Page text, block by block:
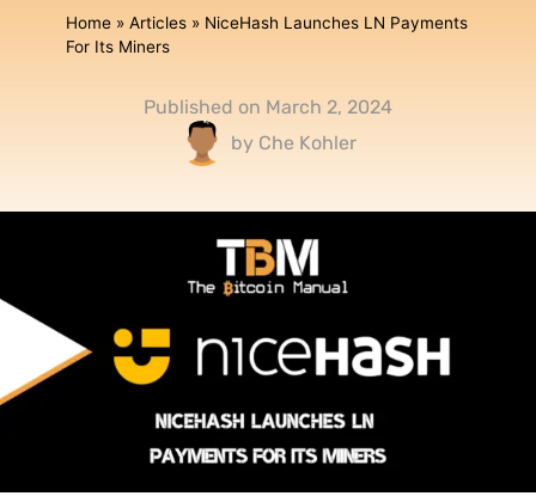
Home» Articles» NiceHash Launches LN Payments
For Its Miners
Published on March 2, 2024
by Che Kohler